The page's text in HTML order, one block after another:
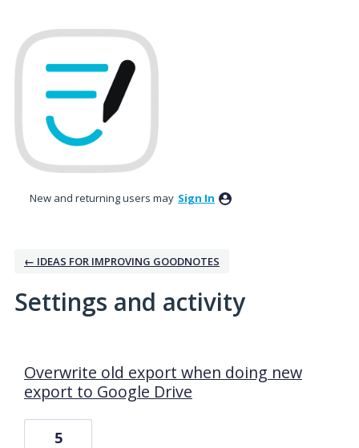
New and returning users may Sign In
← IDEAS FOR IMPROVING GOODNOTES
Settings and activity
Overwrite old export when doing new
export to Google Drive
5